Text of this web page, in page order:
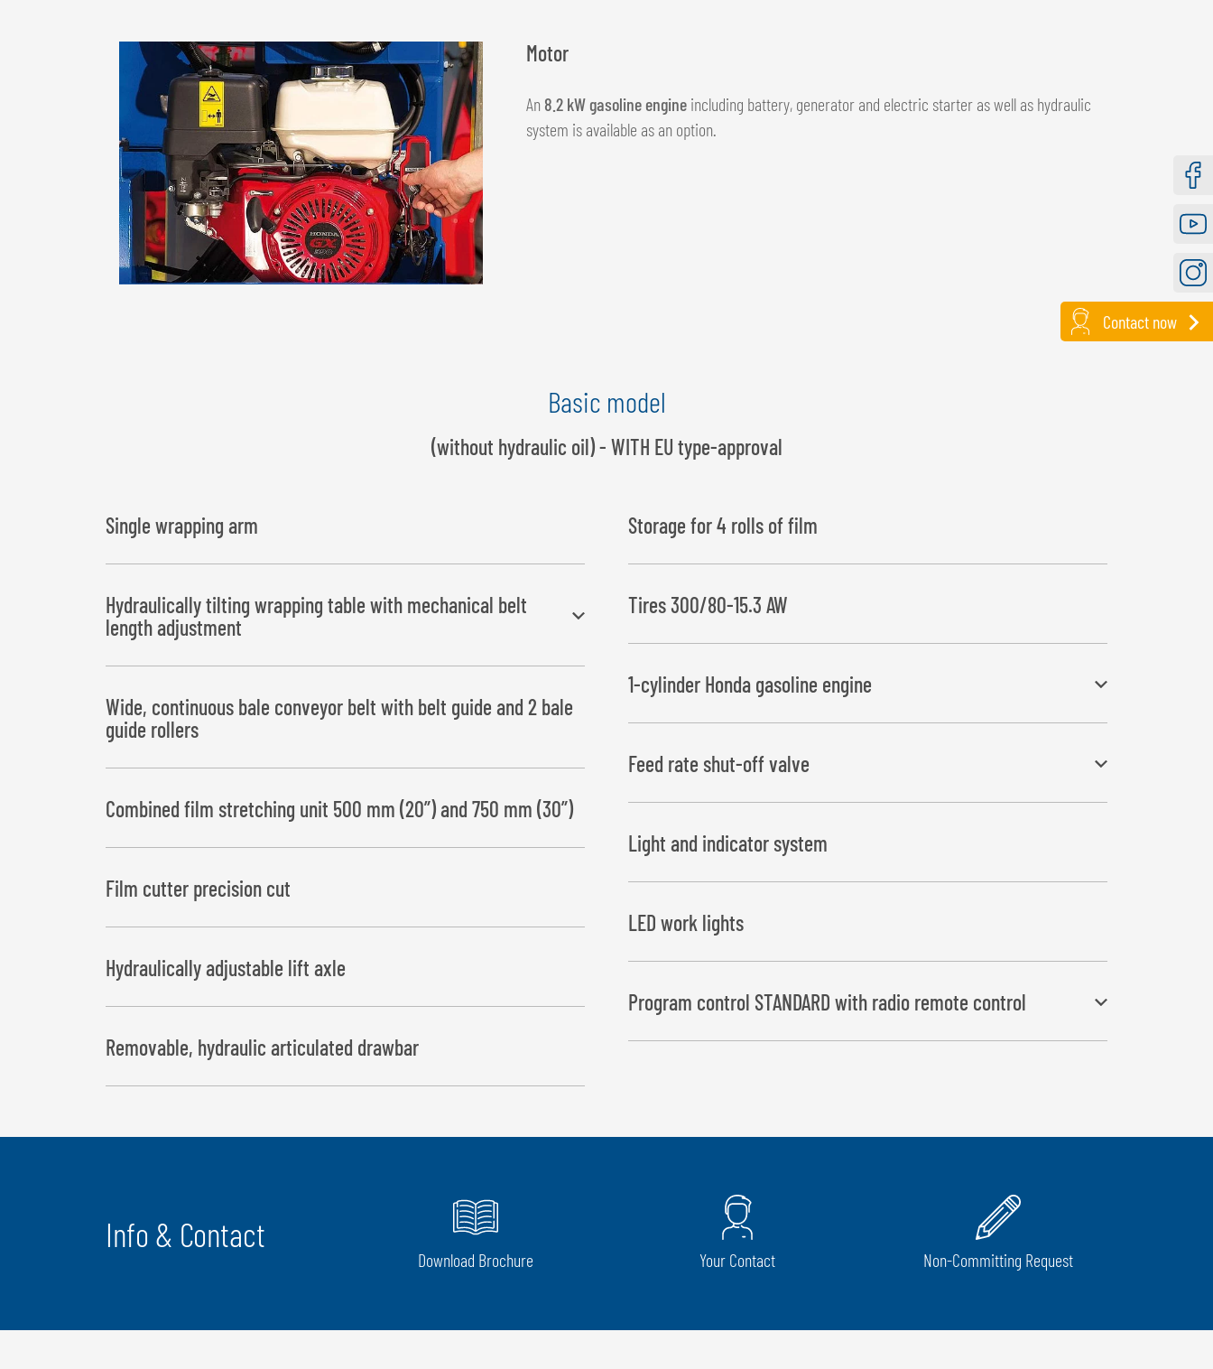
Motor
An 8.2 kW gasoline engine including battery, generator and electric starter as well as hydraulic
system is available as an option.
Basic model
(without hydraulic oil) - WITH EU type-approval
Single wrapping arm
Hydraulically tilting wrapping table with mechanical belt
length adjustment
Bale deposit to the left or right
Wide, continuous bale conveyor belt with belt guide and 2 bale
guide rollers
Combined film stretching unit 500 mm (20”) and 750 mm (30”)
Film cutter precision cut
Hydraulically adjustable lift axle
Removable, hydraulic articulated drawbar
Storage for 4 rolls of film
Tires 300/80-15.3 AW
1-cylinder Honda gasoline engine
(without hydraulic oil)
11 hp gasoline engine with battery, electric starter, return filter and 8 gal
hydraulic oil tank
Feed rate shut-off valve
This ensures that the film will overlap accurately for rectangular bales
Light and indicator system
LED work lights
Program control STANDARD with radio remote control
Info & Contact
Download Brochure Your Contact Non-Committing Request
Contact now